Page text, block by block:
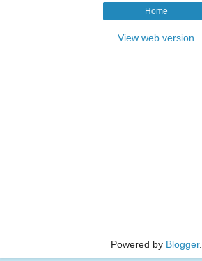
Home
View web version
Powered by Blogger.